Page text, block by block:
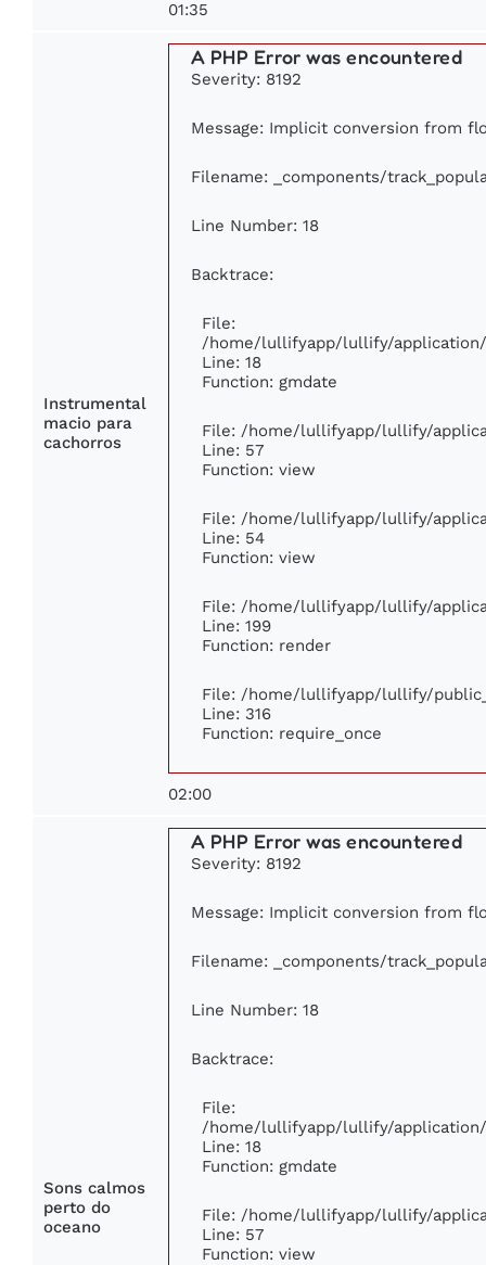
01:35
Instrumental
macio para
cachorros
A PHP Error was encountered
Severity: 8192
Message: Implicit conversion from
Filename: _components/
Line Number: 18
Backtrace:
File:
/home/lullifyapp/lullify/
Line: 18
Function: gmdate
File: /home/lullifyapp/lullify/
Line: 57
Function: view
File: /home/lullifyapp/lullify/
Line: 54
Function: view
File: /home/lullifyapp/lullify/
Line: 199
Function: render
File: /home/lullifyapp/lullify/
Line: 316
Function: require_once
02:00
Sons calmos
perto do
oceano
A PHP Error was encountered
Severity: 8192
Message: Implicit conversion from
Filename: _components/
Line Number: 18
Backtrace:
File:
/home/lullifyapp/lullify/
Line: 18
Function: gmdate
File: /home/lullifyapp/lullify/
Line: 57
Function: view